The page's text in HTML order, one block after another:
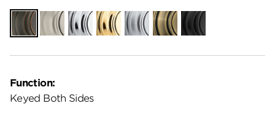
Function:
Keyed Both Sides
Venetian
Bronze
Satin
Nickel
Polished
Chrome
Polished
Brass
Satin
Chrome
Antique
Brass
Matte
Black